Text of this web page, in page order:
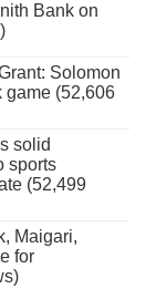
Bank on
Solomon
game (52,606
solid
sports
(52,499
Maigari,
for